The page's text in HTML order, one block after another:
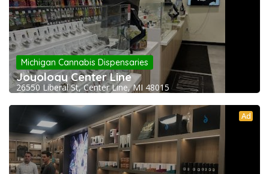
Michigan Cannabis Dispensaries
Joyology Center Line
26550 Liberal St, Center Line, MI 48015
Ad